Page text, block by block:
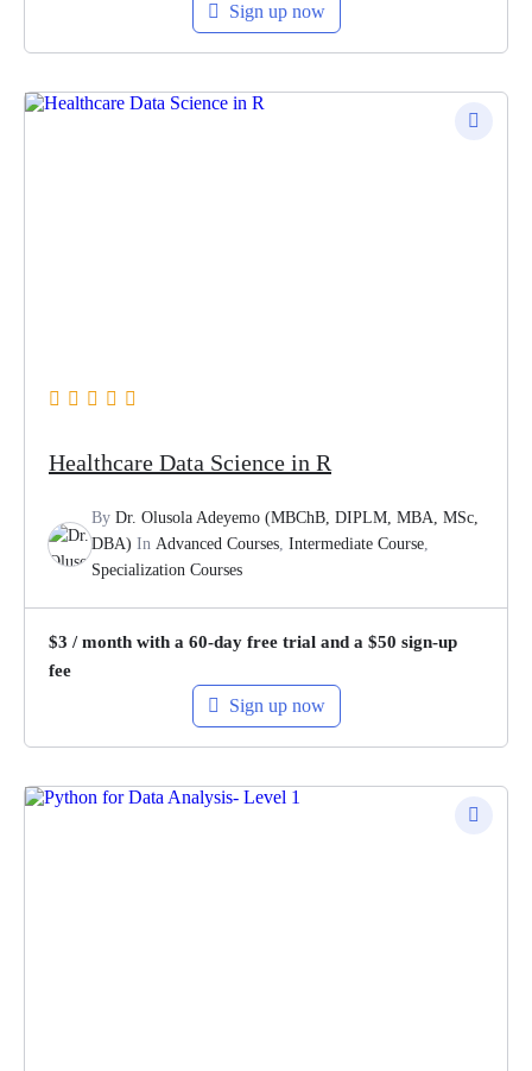
Sign up now
Healthcare Data Science in R
By Dr. Olusola Adeyemo (MBChB, DIPLM, MBA, MSc,
DBA) In Advanced Courses Intermediate Course
Specialization Courses
$3 / month with a 60-day free trial and a $50 sign-up
fee
Sign up now